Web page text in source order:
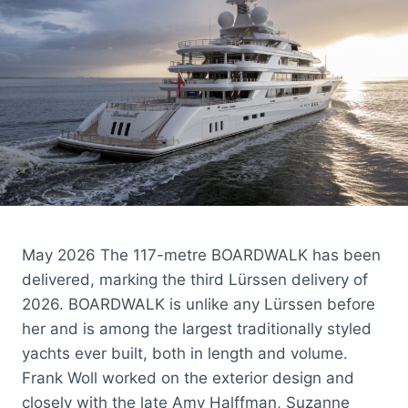
May 2026 The 117-metre BOARDWALK has been
delivered, marking the third Lürssen delivery of
2026. BOARDWALK is unlike any Lürssen before
her and is among the largest traditionally styled
yachts ever built, both in length and volume.
Frank Woll worked on the exterior design and
closely with the late Amy Halffman, Suzanne